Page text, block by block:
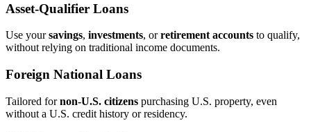
Asset‑Qualifier Loans
Use yoursavings, investments, orretirement accounts to qualify,
without relying on traditional income documents.
Foreign National Loans
Tailored fornon‑U.S. citizens purchasing U.S. property, even
without a U.S. credit history or residency.